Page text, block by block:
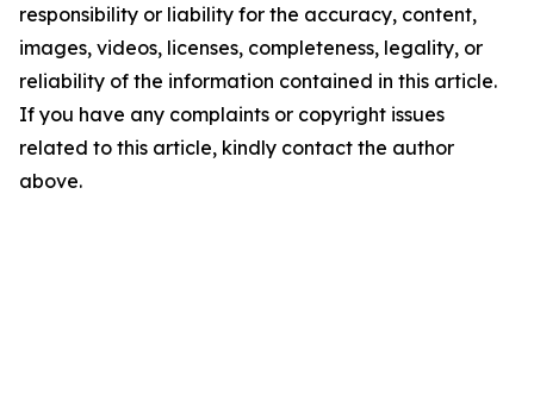
responsibility or liability for the accuracy, content,
images, videos, licenses, completeness, legality, or
reliability of the information contained in this article.
If you have any complaints or copyright issues
related to this article, kindly contact the author
above.